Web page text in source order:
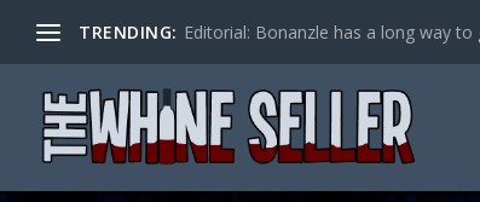
TRENDING: Editorial: Bonanzle has a long way